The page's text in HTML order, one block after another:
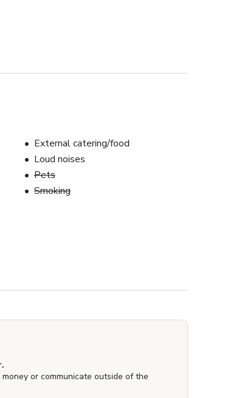
External catering/food
Loud noises
Pets
Smoking
or communicate outside of the